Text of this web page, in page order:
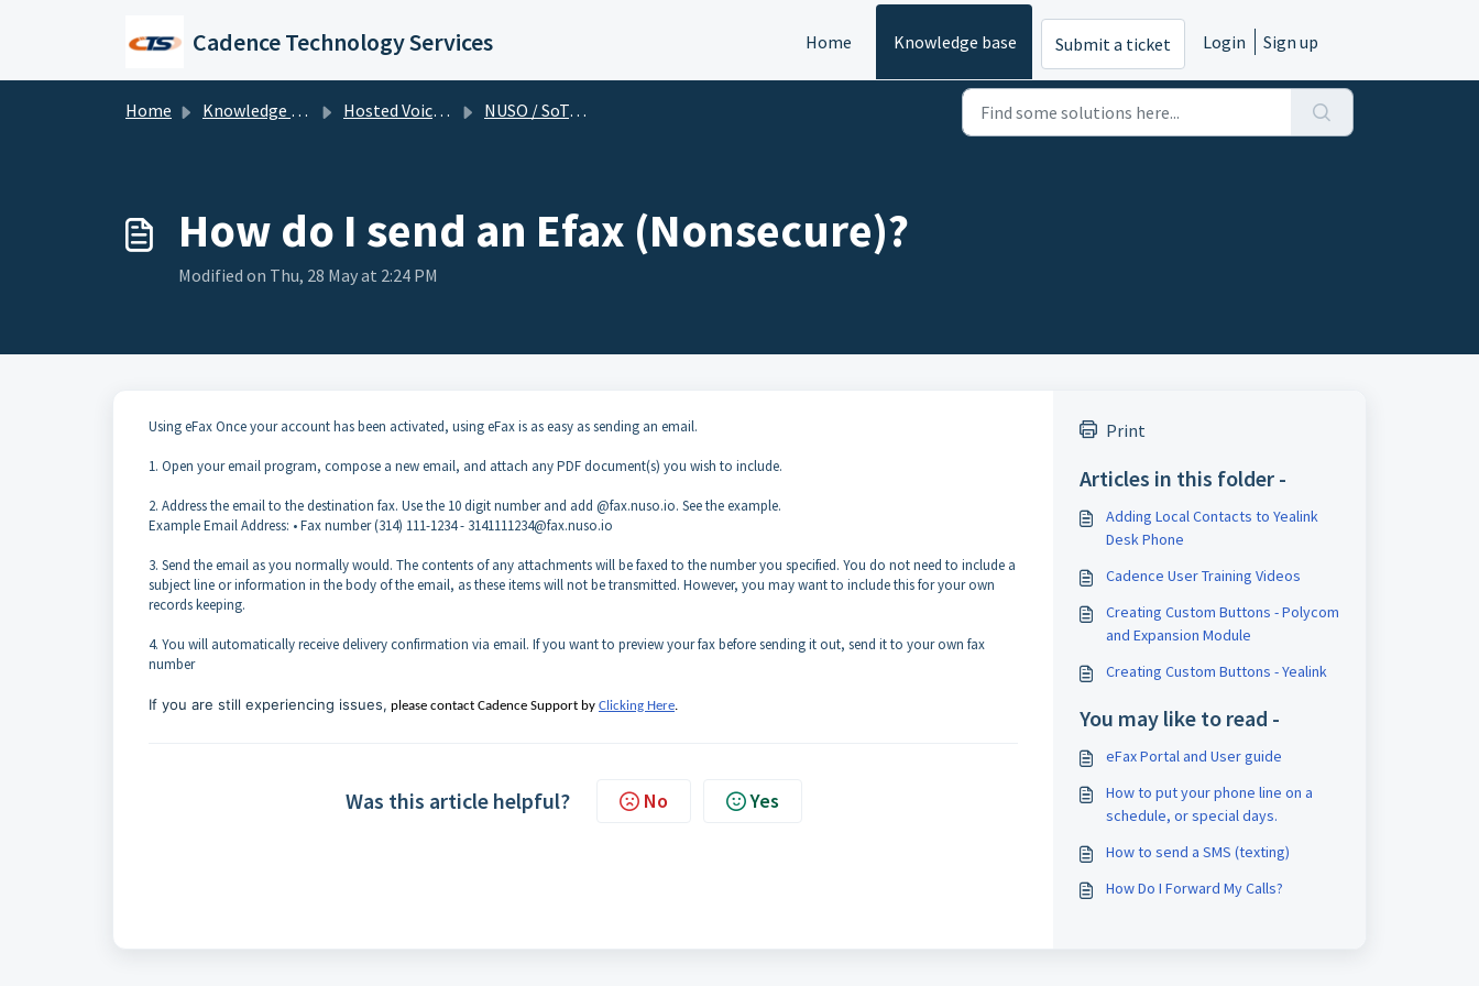
Cadence Technology Services Home Knowledge base Submit a ticket Login Sign up
Home Knowledge base Hosted Voice Troubleshooting NUSO / SoTel (End User)
How do I send an Efax (Nonsecure)?
Modified on Thu, 28 May at 2:24 PM
Using eFax Once your account has been activated, using eFax is as easy as sending an email.
1. Open your email program, compose a new email, and attach any PDF document(s) you wish to include.
2. Address the email to the destination fax. Use the 10 digit number and add @fax.nuso.io. See the example.
Example Email Address: • Fax number (314) 111-1234 - 3141111234@fax.nuso.io
3. Send the email as you normally would. The contents of any attachments will be faxed to the number you specified. You do not need to include a
subject line or information in the body of the email, as these items will not be transmitted. However, you may want to include this for your own
records keeping.
4. You will automatically receive delivery confirmation via email. If you want to preview your fax before sending it out, send it to your own fax
number
If you are still experiencing issues, please contact Cadence Support by Clicking Here.
Was this article helpful? No Yes
Print
Articles in this folder -
Adding Local Contacts to Yealink
Desk Phone
Cadence User Training Videos
Creating Custom Buttons - Polycom
and Expansion Module
Creating Custom Buttons - Yealink
You may like to read -
eFax Portal and User guide
How to put your phone line on a
schedule, or special days.
How to send a SMS (texting)
How Do I Forward My Calls?